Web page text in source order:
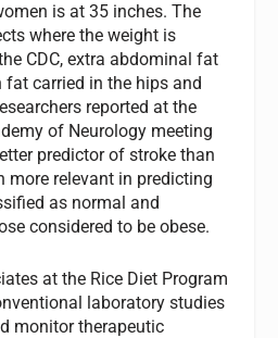
is at 35 inches. The
where the weight is
CDC, extra abdominal fat
fat carried in the hips and
reported at the
of Neurology meeting
predictor of stroke than
more relevant in predicting
as normal and
considered to be obese.
at the Rice Diet Program
laboratory studies
monitor therapeutic